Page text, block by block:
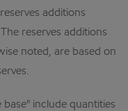
additions
reserves additions
noted, are based on
base" include quantities